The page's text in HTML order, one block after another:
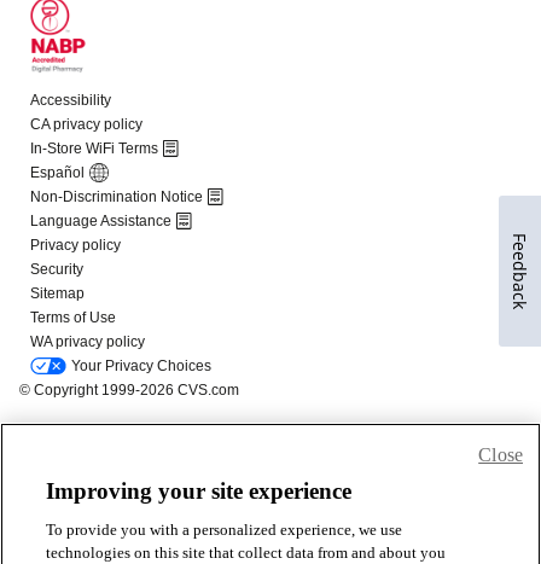
Improving your site experience
To provide you with a personalized experience, we use
technologies on this site that collect data from and about you
Close
Feedback